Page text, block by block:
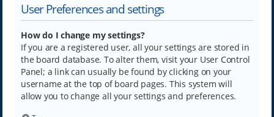
User Preferences and settings
How do I change my settings?
If you are a registered user, all your settings are stored in
the board database. To alter them, visit your User Control
Panel; a link can usually be found by clicking on your
username at the top of board pages. This system will
allow you to change all your settings and preferences.